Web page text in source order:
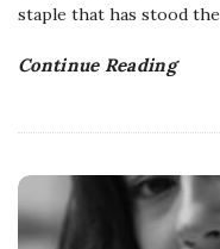
staple that has stood
Continue Reading